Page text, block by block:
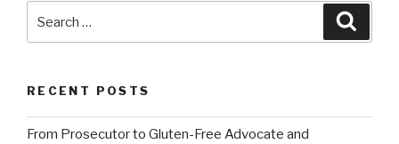
RECENT POSTS
From Prosecutor to Gluten-Free Advocate and